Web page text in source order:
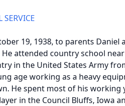
SERVICE
19, 1938, to parents Daniel
attended country school near
in the United States Army
age working as a heavy
He spent most of his working
in the Council Bluffs, Iowa